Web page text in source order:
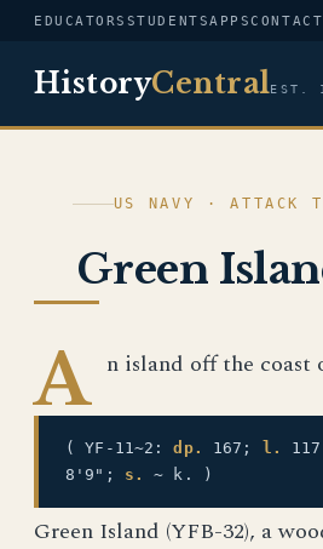
EDUCATORS STUDENTSAPPSCONTACT
HistoryCentralEST.
US NAVY · ATTACK
Green
A n island off the coast
( YF-11~2:dp. 167; l.
8'9"; s. ~ k. )
Green Island (YFB-32), a